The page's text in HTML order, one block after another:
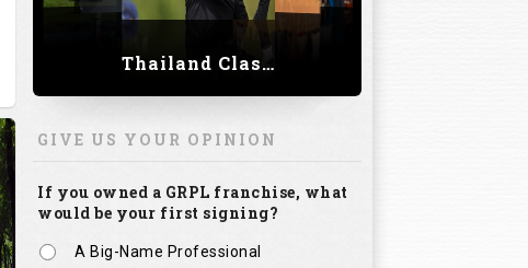
Thailand Classic 2023
GIVE US YOUR OPINION
If you owned a GRPL franchise, what
would be your first signing?
A Big-Name Professional